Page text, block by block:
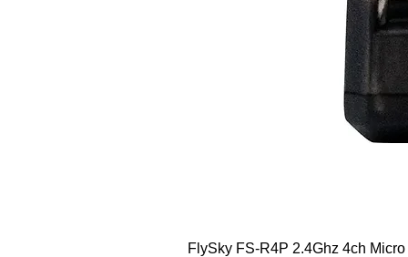
FlySky FS-R4P 2.4Ghz 4ch